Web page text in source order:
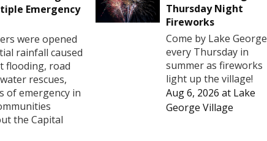
Emergency
were opened
rainfall caused
flooding, road
rescues,
of emergency in
the Capital
Thursday Night
Fireworks
Come by Lake George
every Thursday in
summer as fireworks
light up the village!
Aug 6, 2026 at Lake
George Village